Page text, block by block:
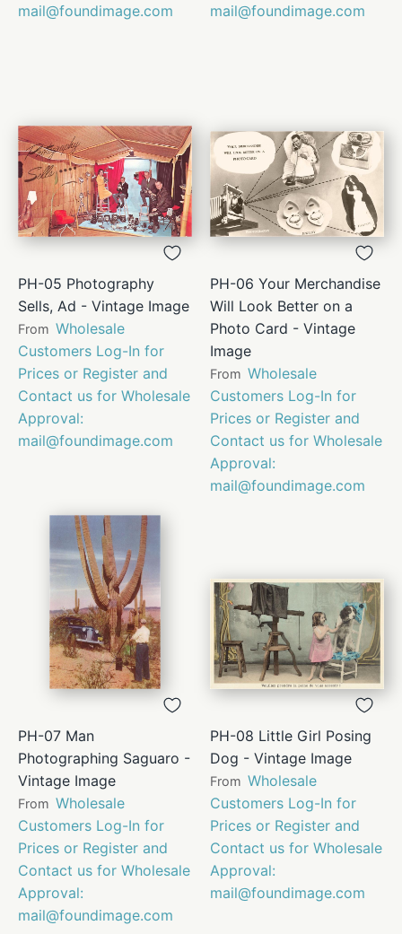
mail@foundimage.com
mail@foundimage.com
PH-05 Photography
Sells, Ad - Vintage Image
From Wholesale
Customers Log-In for
Prices or Register and
Contact us for Wholesale
Approval:
mail@foundimage.com
PH-06 Your Merchandise
Will Look Better on a
Photo Card - Vintage
Image
From Wholesale
Customers Log-In for
Prices or Register and
Contact us for Wholesale
Approval:
mail@foundimage.com
PH-07 Man
Photographing Saguaro -
Vintage Image
From Wholesale
Customers Log-In for
Prices or Register and
Contact us for Wholesale
Approval:
mail@foundimage.com
PH-08 Little Girl Posing
Dog - Vintage Image
From Wholesale
Customers Log-In for
Prices or Register and
Contact us for Wholesale
Approval:
mail@foundimage.com